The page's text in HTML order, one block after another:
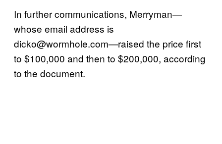
In further communications, Merryman—
whose email address is
dicko@wormhole.com—raised the price first
to $100,000 and then to $200,000, according
to the document.